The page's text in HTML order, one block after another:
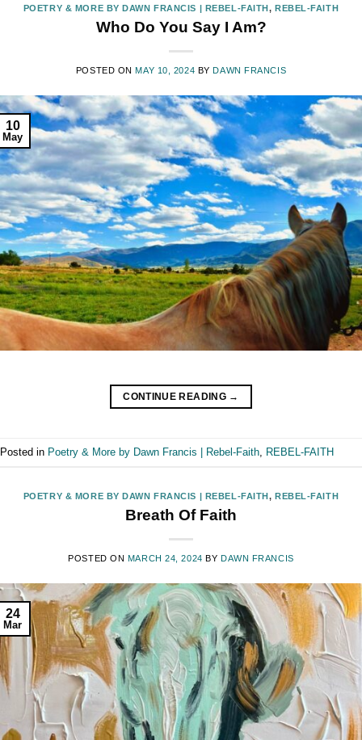
POETRY & MORE BY DAWN FRANCIS | REBEL-FAITH , REBEL-FAITH
Who Do You Say I Am?
POSTED ONMAY 10, 2024 BYDAWN FRANCIS
10
May
CONTINUE READING →
Posted in Poetry & More by Dawn Francis | Rebel-Faith REBEL-FAITH
POETRY & MORE BY DAWN FRANCIS | REBEL-FAITH , REBEL-FAITH
Breath Of Faith
POSTED ON MARCH 24, 2024 BY DAWN FRANCIS
24
Mar